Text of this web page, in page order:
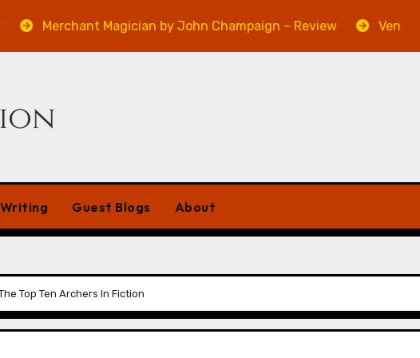
Magician by John Champaign – Review Veniss
Writing Guest Blogs About
Top Ten Archers In Fiction